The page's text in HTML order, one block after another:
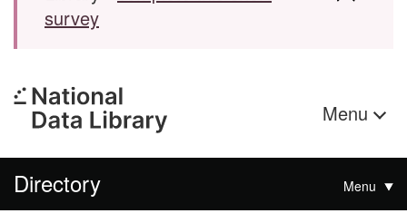
survey
Menu
Directory Menu